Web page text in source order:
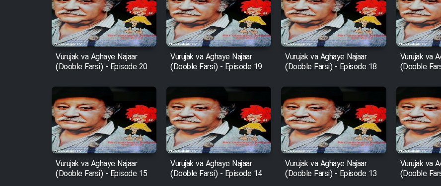
Serial Bazam Madresam Dir
Shod 1362
Serial Hojr ebn Oday 1381
Film Akharin Marhaleh
Film Atash Penhan
Animeishen Cinemaei Safar
Be Sarzamin Dur
Film Jangju Pirooz
Vurujak va Aghaye Najaar
(Dooble Farsi) - Episode 20
Vurujak va Aghaye Najaar
(Dooble Farsi) - Episode 19
Vurujak va Aghaye Najaar
(Dooble Farsi) - Episode 18
Vurujak va
(Dooble
Vurujak va Aghaye Najaar
(Dooble Farsi) - Episode 15
Vurujak va Aghaye Najaar
(Dooble Farsi) - Episode 14
Vurujak va Aghaye Najaar
(Dooble Farsi) - Episode 13
Vurujak va
(Dooble